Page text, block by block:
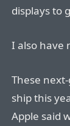
displays to
I also have
These
ship this
Apple said